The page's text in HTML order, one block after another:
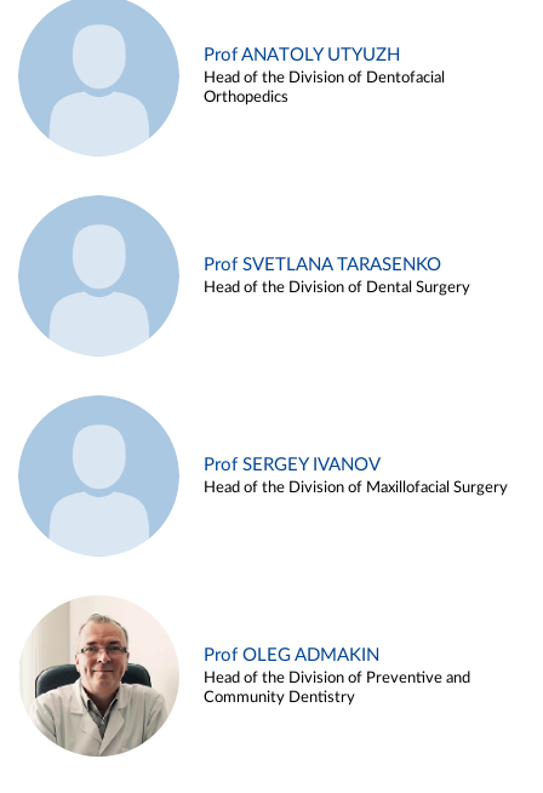
Prof ANATOLY UTYUZH
Head of the Division of Dentofacial
Orthopedics
Prof SVETLANA TARASENKO
Head of the Division of Dental Surgery
Prof SERGEY IVANOV
Head of the Division of Maxillofacial Surgery
Prof OLEG ADMAKIN
Head of the Division of Preventive and
Community Dentistry